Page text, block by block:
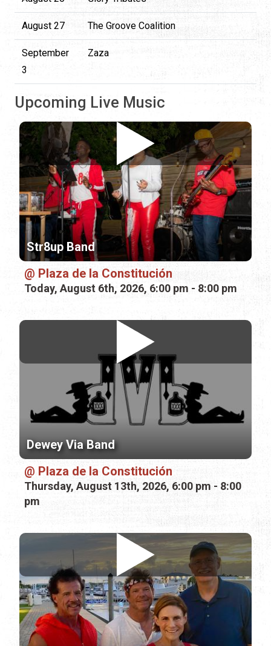
August 27 The Groove Coalition
September
3
Zaza
Upcoming Live Music
Str8up Band
Plaza de la Constitución
Today, August 6th, 2026, 6:00 pm - 8:00 pm
Dewey Via Band
Plaza de la Constitución
Thursday, August 13th, 2026, 6:00 pm - 8:00
pm